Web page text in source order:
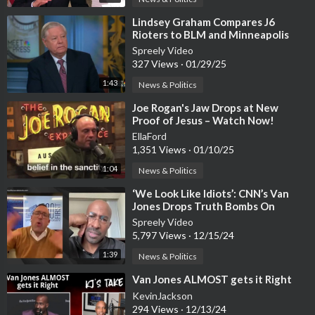
1:43
⁣Lindsey Graham Compares J6
Rioters to BLM and Minneapolis
Rioters
Spreely Video
327 Views · 01/29/25
News & Politics
1:04
⁣Joe Rogan's Jaw Drops at New
Proof of Jesus – Watch Now!
EllaFord
1,351 Views · 01/10/25
News & Politics
1:39
⁣‘We Look Like Idiots’: CNN’s Van
Jones Drops Truth Bombs On
Fellow Liberals
Spreely Video
5,797 Views · 12/15/24
News & Politics
⁣Van Jones ALMOST gets it Right
KevinJackson
294 Views · 12/13/24